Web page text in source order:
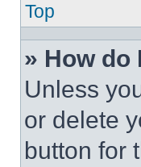
Top
» How do
Unless
or delete
button for